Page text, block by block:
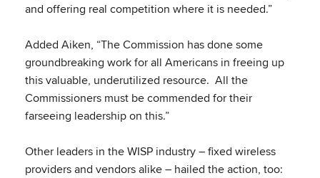
and offering real competition where it is needed.”
Added Aiken, “The Commission has done some
groundbreaking work for all Americans in freeing up
this valuable, underutilized resource. All the
Commissioners must be commended for their
farseeing leadership on this.”
Other leaders in the WISP industry – fixed wireless
providers and vendors alike – hailed the action, too: